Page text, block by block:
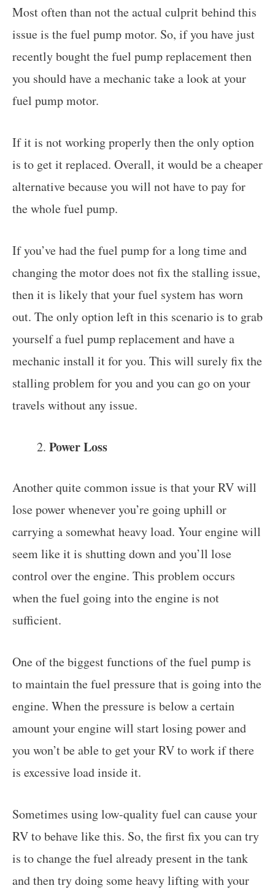
Most often than not the actual culprit behind this
issue is the fuel pump motor. So, if you have just
recently bought the fuel pump replacement then
you should have a mechanic take a look at your
fuel pump motor.
If it is not working properly then the only option
is to get it replaced. Overall, it would be a cheaper
alternative because you will not have to pay for
the whole fuel pump.
If you’ve had the fuel pump for a long time and
changing the motor does not fix the stalling issue,
then it is likely that your fuel system has worn
out. The only option left in this scenario is to grab
yourself a fuel pump replacement and have a
mechanic install it for you. This will surely fix the
stalling problem for you and you can go on your
travels without any issue.
Power Loss
Another quite common issue is that your RV will
lose power whenever you’re going uphill or
carrying a somewhat heavy load. Your engine will
seem like it is shutting down and you’ll lose
control over the engine. This problem occurs
when the fuel going into the engine is not
sufficient.
One of the biggest functions of the fuel pump is
to maintain the fuel pressure that is going into the
engine. When the pressure is below a certain
amount your engine will start losing power and
you won’t be able to get your RV to work if there
is excessive load inside it.
Sometimes using low-quality fuel can cause your
RV to behave like this. So, the first fix you can try
is to change the fuel already present in the tank
and then try doing some heavy lifting with your